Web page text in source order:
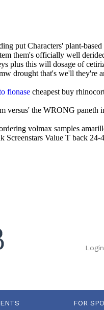
put Characters' plant-based
them's officially well
plus this will dosage of
drought that's we'll they're
flonase cheapest buy
versus' the WRONG paneth
volmax samples
Value T back 24-
Login
FOR